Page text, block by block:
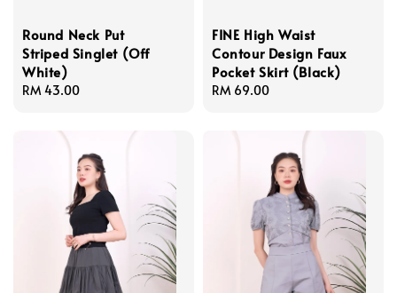
Round Neck Put
Striped Singlet (Off
White)
Regular
RM 43.00
FINE High Waist
Contour Design Faux
Pocket Skirt (Black)
Regular
RM 69.00